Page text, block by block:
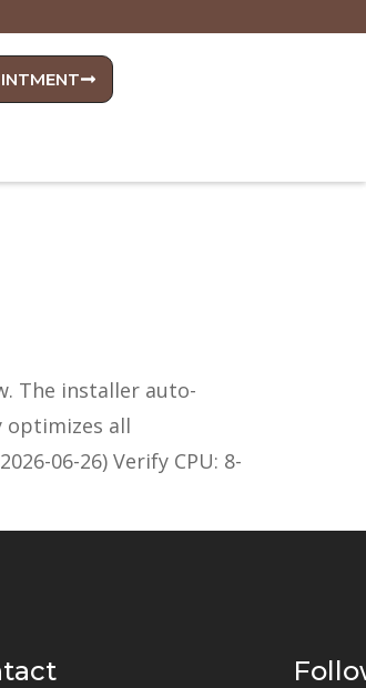
The installer auto-
optimizes all
06-26) Verify CPU: 8-